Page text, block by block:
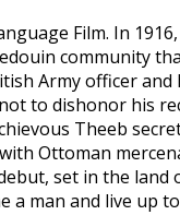
Film. In
community
Army officer
to dishonor his
Theeb
Ottoman
set in the
man and live up